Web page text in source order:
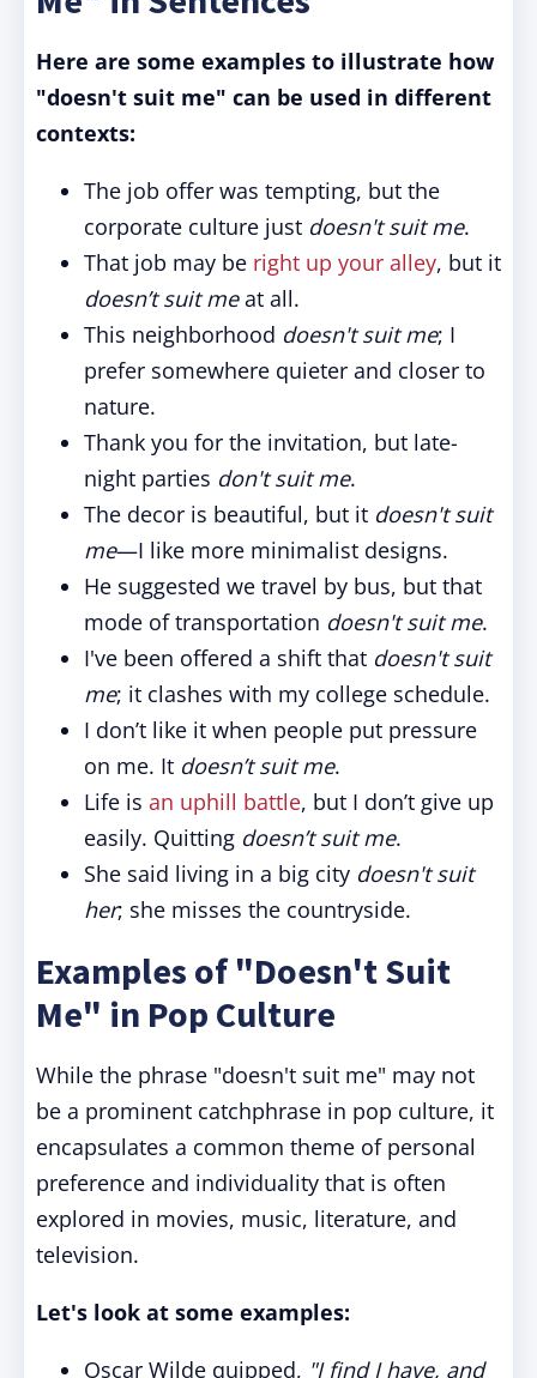
Here are some examples to illustrate how
"doesn't suit me" can be used in different
contexts:
The job offer was tempting, but the
corporate culture just doesn't suit me.
That job may be right up your alley, but it
doesn’t suit meat all.
This neighborhood doesn't suit me; I
prefer somewhere quieter and closer to
nature.
Thank you for the invitation, but late-
night parties don't suit me.
The decor is beautiful, but it doesn't suit
me—I like more minimalist designs.
He suggested we travel by bus, but that
mode of transportation doesn't suit me.
I've been offered a shift that doesn't suit
me; it clashes with my college schedule.
I don’t like it when people put pressure
on me. It doesn’t suit me.
Life is an uphill battle, but I don’t give up
easily. Quitting doesn’t suit me.
She said living in a big city doesn't suit
her; she misses the countryside.
Examples of "Doesn't Suit
Me" in Pop Culture
While the phrase "doesn't suit me" may not
be a prominent catchphrase in pop culture, it
encapsulates a common theme of personal
preference and individuality that is often
explored in movies, music, literature, and
television.
Let's look at some examples:
Oscar Wilde quipped, "I find I have, and